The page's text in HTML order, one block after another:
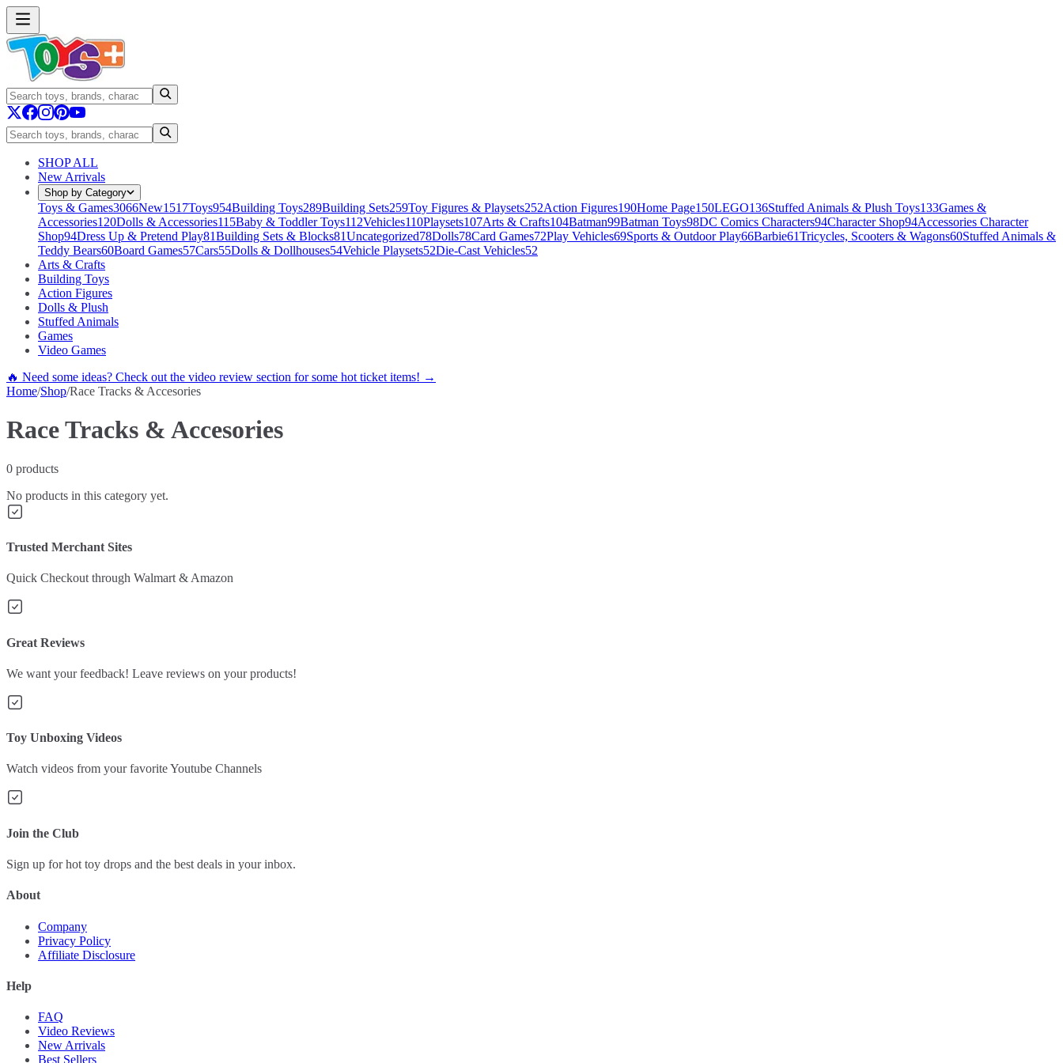
SHOP ALL
New Arrivals
Shop by Category
Toys & Games3066New1517Toys954Building Toys289Building Sets259Toy Figures & Playsets252Action Figures190Home Page150LEGO136Stuffed Animals & Plush Toys133Games &
Accessories120Dolls & Accessories115Baby & Toddler Toys112Vehicles110Playsets107Arts & Crafts104Batman99Batman Toys98DC Comics Characters94Character Shop94Accessories Character
Shop94Dress Up & Pretend Play81Building Sets & Blocks81Uncategorized78Dolls78Card Games72Play Vehicles69Sports & Outdoor Play66Barbie61Tricycles, Scooters & Wagons60Stuffed Animals &
Teddy Bears60Board Games57Cars55Dolls & Dollhouses54Vehicle Playsets52Die-Cast Vehicles52
Arts & Crafts
Building Toys
Action Figures
Dolls & Plush
Stuffed Animals
Games
Video Games
🔥 Need some ideas? Check out the video review section for some hot ticket items! →
Home/Shop/Race Tracks & Accesories
Race Tracks & Accesories
0 products
No products in this category yet.
Trusted Merchant Sites
Quick Checkout through Walmart & Amazon
Great Reviews
We want your feedback! Leave reviews on your products!
Toy Unboxing Videos
Watch videos from your favorite Youtube Channels
Join the Club
Sign up for hot toy drops and the best deals in your inbox.
About
Company
Privacy Policy
Affiliate Disclosure
Help
FAQ
Video Reviews
New Arrivals
Best Sellers